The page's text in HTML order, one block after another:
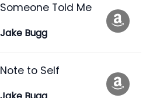
Someone Told Me
Jake Bugg
Note to Self